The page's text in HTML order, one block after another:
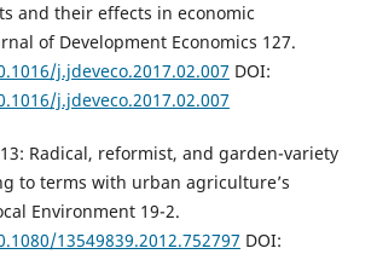
and their effects in economic
of Development Economics 127.
j.jdeveco.2017.02.007 DOI:
j.jdeveco.2017.02.007
Radical, reformist, and garden-variety
to terms with urban agriculture’s
Environment 19-2.
13549839.2012.752797 DOI: